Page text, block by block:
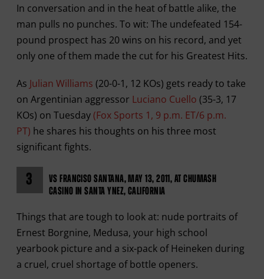
In conversation and in the heat of battle alike, the
man pulls no punches. To wit: The undefeated 154-
pound prospect has 20 wins on his record, and yet
only one of them made the cut for his Greatest Hits.
As Julian Williams (20-0-1, 12 KOs) gets ready to take
on Argentinian aggressor Luciano Cuello (35-3, 17
KOs) on Tuesday (Fox Sports 1, 9 p.m. ET/6 p.m.
PT) he shares his thoughts on his three most
significant fights.
3
VS FRANCISO SANTANA, MAY 13, 2011, AT CHUMASH
CASINO IN SANTA YNEZ, CALIFORNIA
Things that are tough to look at: nude portraits of
Ernest Borgnine, Medusa, your high school
yearbook picture and a six-pack of Heineken during
a cruel, cruel shortage of bottle openers.